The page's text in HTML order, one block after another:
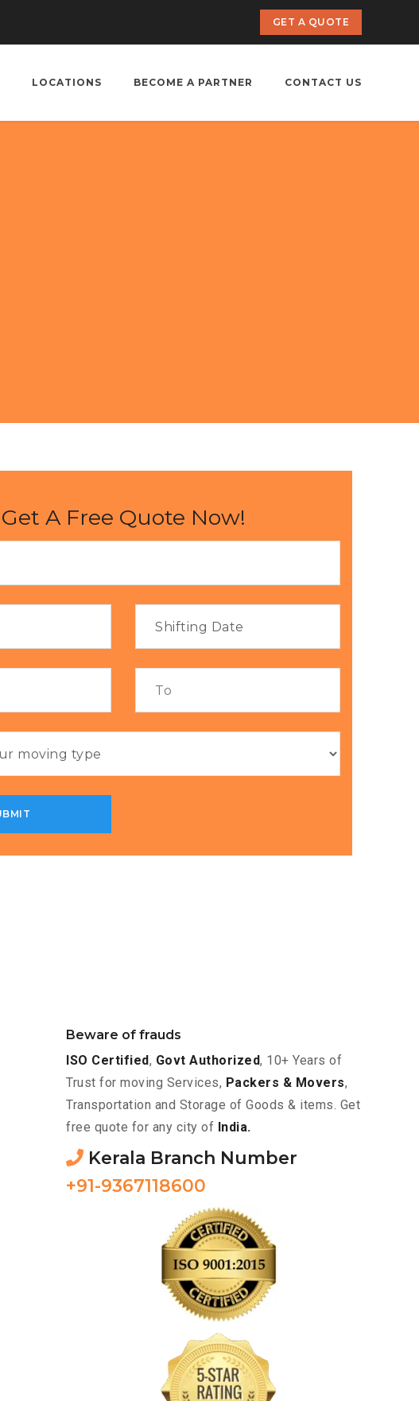
GET A QUOTE
LOCATIONS BECOME A PARTNER CONTACT US
Get A Free Quote Now!
Beware of frauds
ISO Certified, Govt Authorized, 10+ Years of
Trust for moving Services, Packers & Movers,
Transportation and Storage of Goods & items. Get
free quote for any city of India.
Kerala Branch Number
+91-9367118600